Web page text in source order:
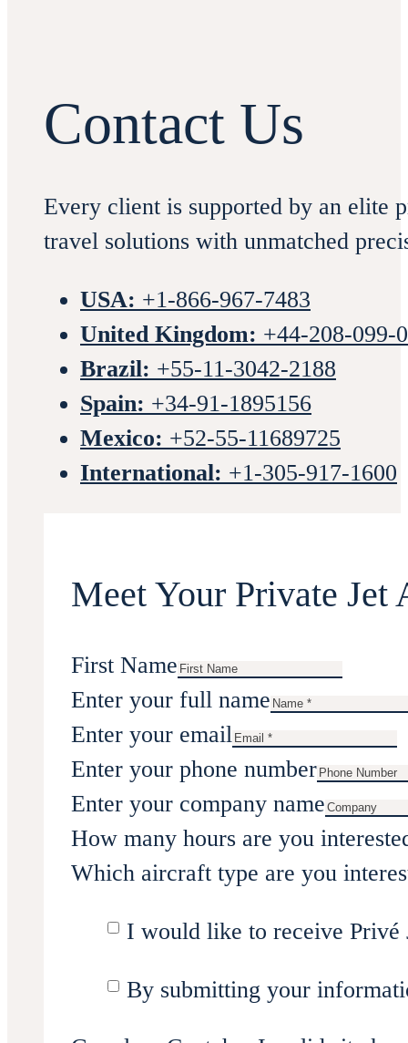
Contact Us
Every client is supported by an elite
travel solutions with unmatched
USA: +1-866-967-7483
United Kingdom: +44-208-099-
Brazil: +55-11-3042-2188
Spain: +34-91-1895156
Mexico: +52-55-11689725
International: +1-305-917-1600
Meet Your Private Jet
First Name
Enter your full name
Enter your email
Enter your phone number
Enter your company name
How many hours are you
Which aircraft type are you
I would like to receive Privé
By submitting your